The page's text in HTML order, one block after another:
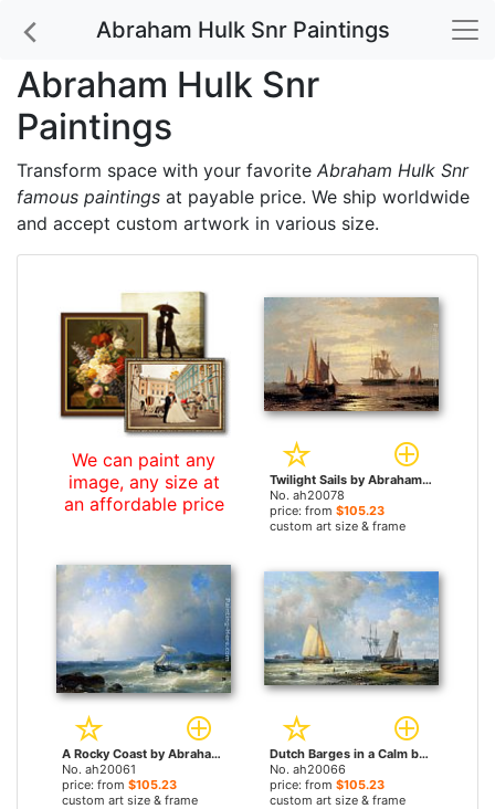
Abraham Hulk Snr Paintings
Abraham Hulk Snr
Paintings
Transform space with your favorite Abraham Hulk Snr
famous paintings at payable price. We ship worldwide
and accept custom artwork in various size.
We can paint any
image, any size at
an affordable price
Twilight Sails by Abraham Hulk Snr paintings
No. ah20078
price: from $105.23
custom art size & frame
A Rocky Coast by Abraham Hulk Snr paintings
No. ah20061
price: from $105.23
custom art size & frame
Dutch Barges in a Calm by Abraham Hulk Snr paintings
No. ah20066
price: from $105.23
custom art size & frame